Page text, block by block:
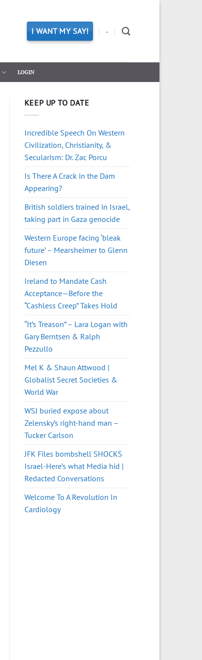
I WANT MY SAY! -
LOGIN
KEEP UP TO DATE
Incredible Speech On Western
Civilization, Christianity, &
Secularism: Dr. Zac Porcu
Is There A Crack in the Dam
Appearing?
British soldiers trained in Israel,
taking part in Gaza genocide
Western Europe facing ‘bleak
future’ – Mearsheimer to Glenn
Diesen
Ireland to Mandate Cash
Acceptance—Before the
“Cashless Creep” Takes Hold
“It’s Treason” – Lara Logan with
Gary Berntsen & Ralph
Pezzullo
Mel K & Shaun Attwood |
Globalist Secret Societies &
World War
WSJ buried expose about
Zelensky’s right-hand man –
Tucker Carlson
JFK Files bombshell SHOCKS
Israel-Here’s what Media hid |
Redacted Conversations
Welcome To A Revolution In
Cardiology